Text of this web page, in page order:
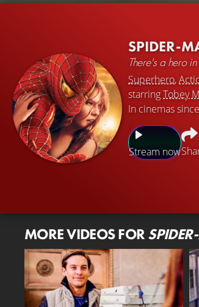
SPIDER-
There's a hero
Superhero,
starringTobey
In cinemas since
Stream now
MORE VIDEOS FOR